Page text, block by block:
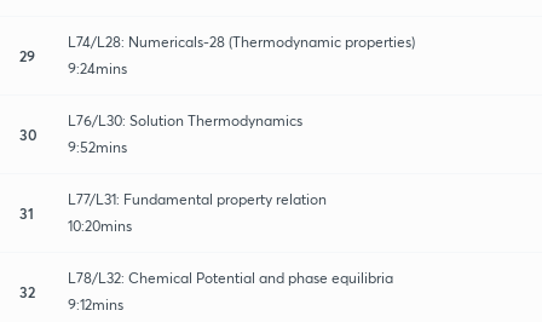
29
L74/L28: Numericals-28 (Thermodynamic properties)
9:24mins
30
L76/L30: Solution Thermodynamics
9:52mins
31
L77/L31: Fundamental property relation
10:20mins
32
L78/L32: Chemical Potential and phase equilibria
9:12mins